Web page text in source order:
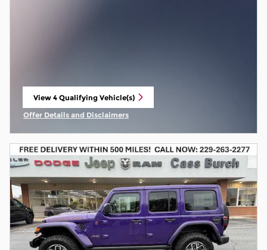
View 4 Qualifying Vehicle(s)
open in same tab
Offer Details and Disclaimers